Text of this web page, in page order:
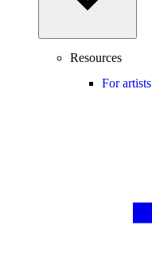
Resources
For artists